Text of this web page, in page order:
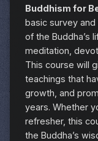
Buddhism for
basic survey and
of the Buddha’s
meditation,
This course will
teachings that
growth, and
years. Whether
refresher, this
the Buddha’s